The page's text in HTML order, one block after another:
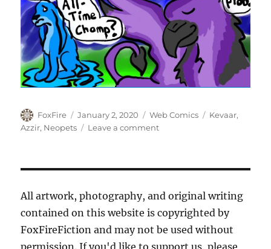
Author
FoxFire
Posted
on
January 2, 2020 Categories
Web Comics Tags
Kevaar,
Azzir, Neopets Leave a commenton
All artwork, photography, and original writing
contained on this website is copyrighted by
FoxFireFiction and may not be used without